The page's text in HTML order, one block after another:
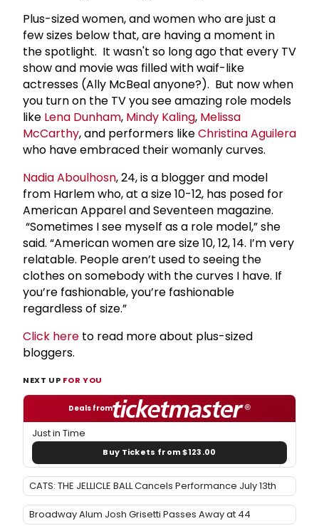
Plus-sized women, and women who are just a
few sizes below that, are having a moment in
the spotlight. It wasn't so long ago that every TV
show and movie was filled with waif-like
actresses (Ally McBeal anyone?). But now when
you turn on the TV you see amazing role models
like Lena Dunham, Mindy Kaling, Melissa
McCarthy, and performers likeChristina Aguilera
who have embraced their womanly curves.
Nadia Aboulhosn, 24, is a blogger and model
from Harlem who, at a size 10-12, has posed for
American Apparel and Seventeen magazine.
“Sometimes I see myself as a role model,” she
said. “American women are size 10, 12, 14. I’m very
relatable. People aren’t used to seeing the
clothes on somebody with the curves I have. If
you’re fashionable, you’re fashionable
regardless of size.”
Click here to read more about plus-sized
bloggers.
NEXT UP FOR YOU
Deals from
Just in Time
Buy Tickets from $123.00
CATS: THE JELLICLE BALL Cancels Performance July 13th
Broadway Alum Josh Grisetti Passes Away at 44